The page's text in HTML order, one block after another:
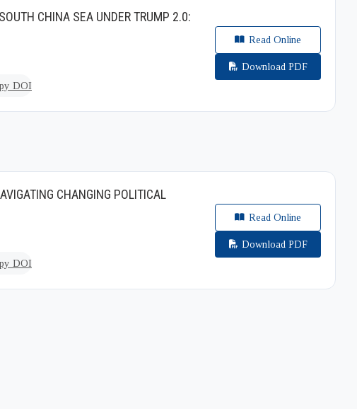
CHINA SEA UNDER TRUMP 2.0:
DOI
Read Online
Download PDF
CHANGING POLITICAL
DOI
Read Online
Download PDF